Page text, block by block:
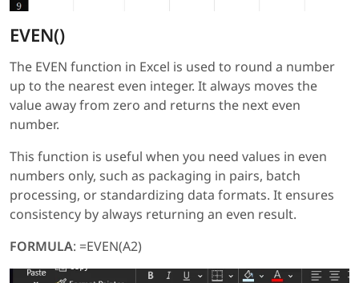
EVEN()
The EVEN function in Excel is used to round a number
up to the nearest even integer. It always moves the
value away from zero and returns the next even
number.
This function is useful when you need values in even
numbers only, such as packaging in pairs, batch
processing, or standardizing data formats. It ensures
consistency by always returning an even result.
FORMULA: =EVEN(A2)